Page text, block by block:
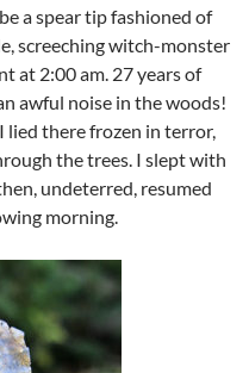
a spear tip fashioned of
screeching witch-monster
at 2:00 am. 27 years of
awful noise in the woods!
lied there frozen in terror,
the trees. I slept with
undeterred, resumed
morning.